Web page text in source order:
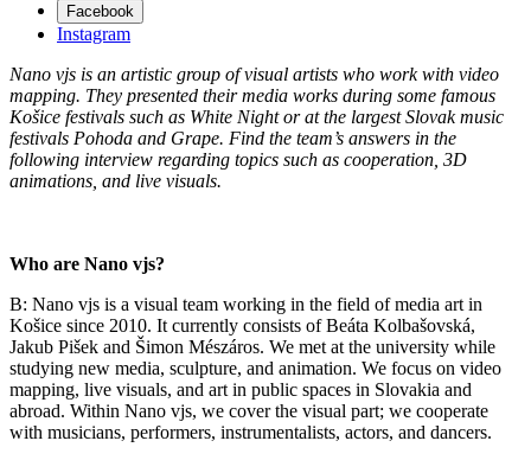
Facebook
Instagram
Nano vjs is an artistic group of visual artists who work with video
mapping. They presented their media works during some famous
Košice festivals such as White Night or at the largest Slovak music
festivals Pohoda and Grape. Find the team’s answers in the
following interview regarding topics such as cooperation, 3D
animations, and live visuals.
Who are Nano vjs?
B: Nano vjs is a visual team working in the field of media art in
Košice since 2010. It currently consists of Beáta Kolbašovská,
Jakub Pišek and Šimon Mészáros. We met at the university while
studying new media, sculpture, and animation. We focus on video
mapping, live visuals, and art in public spaces in Slovakia and
abroad. Within Nano vjs, we cover the visual part; we cooperate
with musicians, performers, instrumentalists, actors, and dancers.